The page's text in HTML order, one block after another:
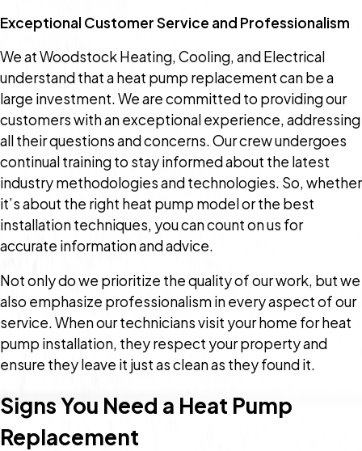
Exceptional Customer Service and Professionalism
We at Woodstock Heating, Cooling, and Electrical
understand that a heat pump replacement can be a
large investment. We are committed to providing our
customers with an exceptional experience, addressing
all their questions and concerns. Our crew undergoes
continual training to stay informed about the latest
industry methodologies and technologies. So, whether
it’s about the right heat pump model or the best
installation techniques, you can count on us for
accurate information and advice.
Not only do we prioritize the quality of our work, but we
also emphasize professionalism in every aspect of our
service. When our technicians visit your home for heat
pump installation, they respect your property and
ensure they leave it just as clean as they found it.
Signs You Need a Heat Pump
Replacement